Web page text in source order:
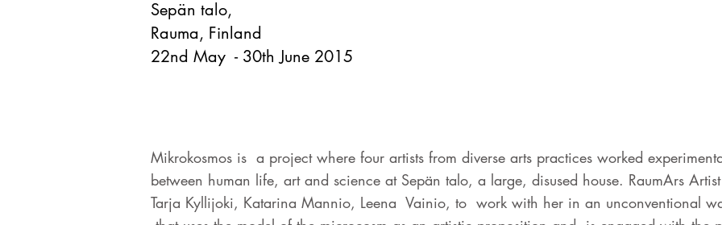
Sepän talo,
Rauma, Finland
22nd May - 30th June 2015
Mikrokosmos is a project where four artists from diverse arts practices worked
between human life, art and science at Sepän talo, a large, disused house. RaumArs
Tarja Kyllijoki, Katarina Mannio, Leena Vainio, to work with her in an unconventional